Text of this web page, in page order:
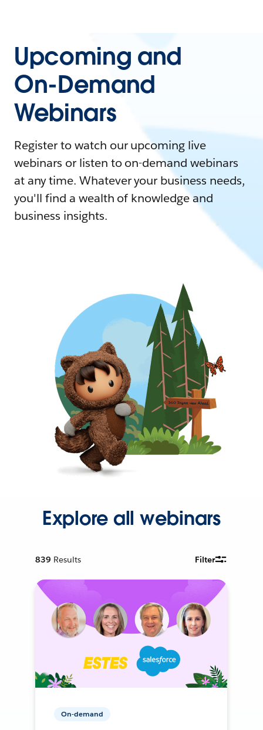
Upcoming and
On-Demand
Webinars
Register to watch our upcoming live
webinars or listen to on-demand webinars
at any time. Whatever your business needs,
you'll find a wealth of knowledge and
business insights.
Explore all webinars
839 Results Filter
On-demand